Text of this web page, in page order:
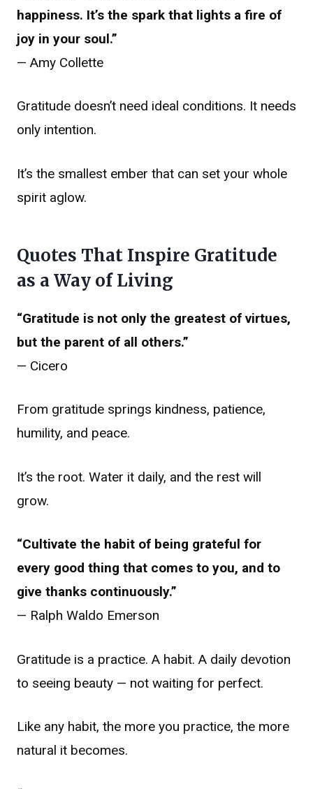
happiness. It’s the spark that lights a fire of
joy in your soul.”
— Amy Collette
Gratitude doesn’t need ideal conditions. It needs
only intention.
It’s the smallest ember that can set your whole
spirit aglow.
Quotes That Inspire Gratitude
as a Way of Living
“Gratitude is not only the greatest of virtues,
but the parent of all others.”
— Cicero
From gratitude springs kindness, patience,
humility, and peace.
It’s the root. Water it daily, and the rest will
grow.
“Cultivate the habit of being grateful for
every good thing that comes to you, and to
give thanks continuously.”
— Ralph Waldo Emerson
Gratitude is a practice. A habit. A daily devotion
to seeing beauty — not waiting for perfect.
Like any habit, the more you practice, the more
natural it becomes.